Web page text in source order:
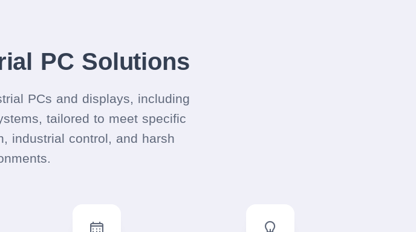
PC Solutions
PCs and displays, including
tailored to meet specific
industrial control, and harsh